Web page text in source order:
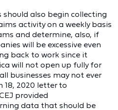
should also begin collecting
activity on a weekly basis
and determine, also, if
will be excessive even
back to work since it
will not open up fully for
businesses may not ever
18, 2020 letter to
provided
data that should be